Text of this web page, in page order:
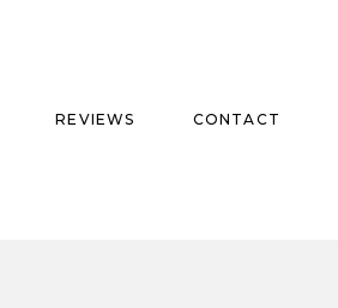
REVIEWS CONTACT